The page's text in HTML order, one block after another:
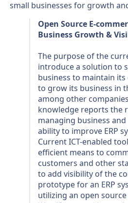
small businesses for growth
Open Source E-
Business Growth &
The purpose of the
introduce a solution to
business to maintain
to grow its business in
among other
knowledge reports the
managing business
ability to improve ERP
Current ICT-enabled
efficient means to
customers and other
to add visibility of the
prototype for an ERP
utilizing an open